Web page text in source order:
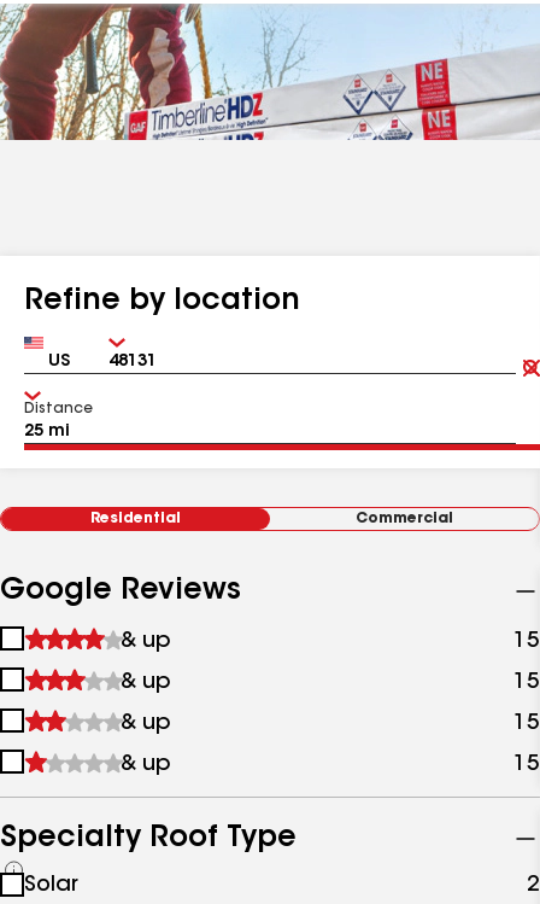
Refine by location
Country Zip
Distance
Residential Commercial
Google Reviews
1
&
up
& up 15
2
&
up
& up 15
3
&
& up 15
4
up
& up 15
Specialty Roof Type
See
Solar 2